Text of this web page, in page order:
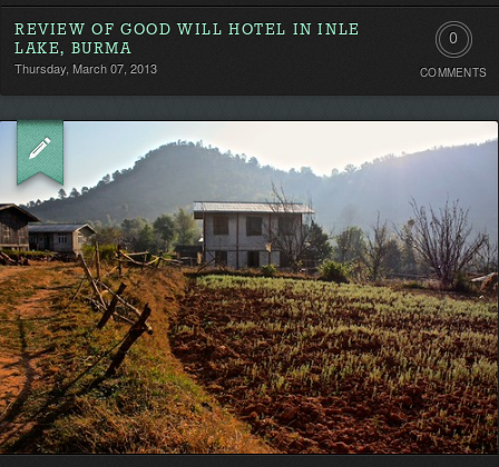
REVIEW OF GOOD WILL HOTEL IN INLE
LAKE, BURMA
Thursday, March 07, 2013
0
the
COMMENTS